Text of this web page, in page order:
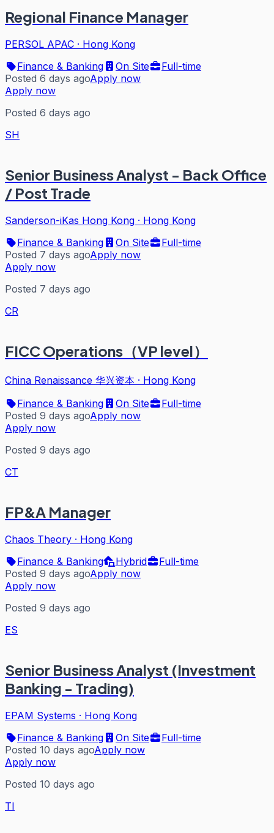
Regional Finance Manager
PERSOL APAC · Hong Kong
Finance & Banking
On Site
Full-time
Posted 6 days agoApply now
Apply now
Posted 6 days ago
SH
Senior Business Analyst - Back Office
/ Post Trade
Sanderson-iKas Hong Kong · Hong Kong
Finance & Banking
On Site
Full-time
Posted 7 days agoApply now
Apply now
Posted 7 days ago
CR
FICC Operations（VP level）
China Renaissance 华兴资本 · Hong Kong
Finance & Banking
On Site
Full-time
Posted 9 days agoApply now
Apply now
Posted 9 days ago
CT
FP&A Manager
Chaos Theory · Hong Kong
Finance & Banking
Hybrid
Full-time
Posted 9 days agoApply now
Apply now
Posted 9 days ago
ES
Senior Business Analyst (Investment
Banking - Trading)
EPAM Systems · Hong Kong
Finance & Banking
On Site
Full-time
Posted 10 days agoApply now
Apply now
Posted 10 days ago
TI